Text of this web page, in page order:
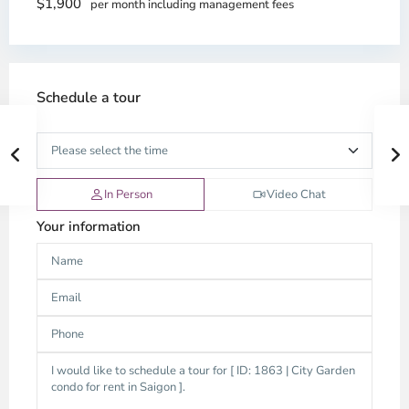
per month including management fees
Schedule a tour
In Person Video Chat
Your information